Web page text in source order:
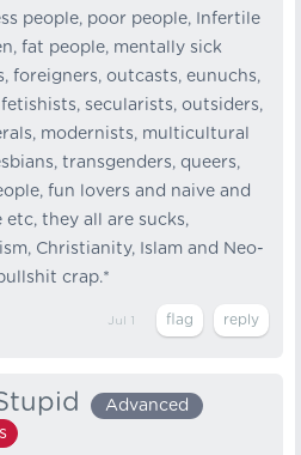
people, poor people, Infertile
fat people, mentally sick
foreigners, outcasts, eunuchs,
secularists, outsiders,
modernists, multicultural
transgenders, queers,
fun lovers and naive and
etc, they all are sucks,
Christianity, Islam and Neo-
crap.*
Jul 1
Advanced